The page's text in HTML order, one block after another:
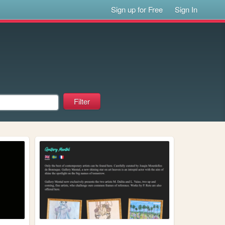
Sign up for Free Sign In